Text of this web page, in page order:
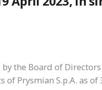
the Board of
Prysmian S.p.A. as